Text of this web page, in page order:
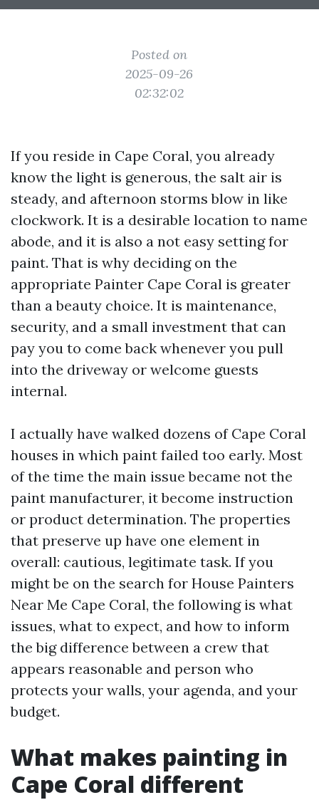
Posted on
2025-09-26
02:32:02
If you reside in Cape Coral, you already
know the light is generous, the salt air is
steady, and afternoon storms blow in like
clockwork. It is a desirable location to name
abode, and it is also a not easy setting for
paint. That is why deciding on the
appropriate Painter Cape Coral is greater
than a beauty choice. It is maintenance,
security, and a small investment that can
pay you to come back whenever you pull
into the driveway or welcome guests
internal.
I actually have walked dozens of Cape Coral
houses in which paint failed too early. Most
of the time the main issue became not the
paint manufacturer, it become instruction
or product determination. The properties
that preserve up have one element in
overall: cautious, legitimate task. If you
might be on the search for House Painters
Near Me Cape Coral, the following is what
issues, what to expect, and how to inform
the big difference between a crew that
appears reasonable and person who
protects your walls, your agenda, and your
budget.
What makes painting in
Cape Coral different